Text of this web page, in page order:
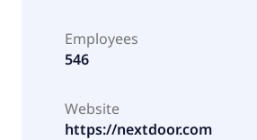
Employees
546
Website
https://nextdoor.com